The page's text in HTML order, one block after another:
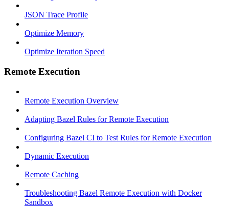
JSON Trace Profile
Optimize Memory
Optimize Iteration Speed
Remote Execution
Remote Execution Overview
Adapting Bazel Rules for Remote Execution
Configuring Bazel CI to Test Rules for Remote Execution
Dynamic Execution
Remote Caching
Troubleshooting Bazel Remote Execution with Docker
Sandbox